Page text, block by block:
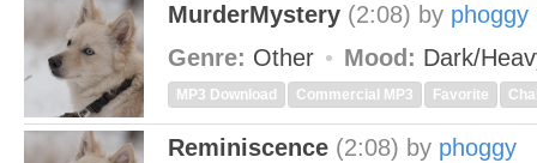
MurderMystery (2:08) by phoggy
Genre: Other Mood: Dark/
MP3 Download Commercial MP3 Favorite
Reminiscence (2:08) by phoggy